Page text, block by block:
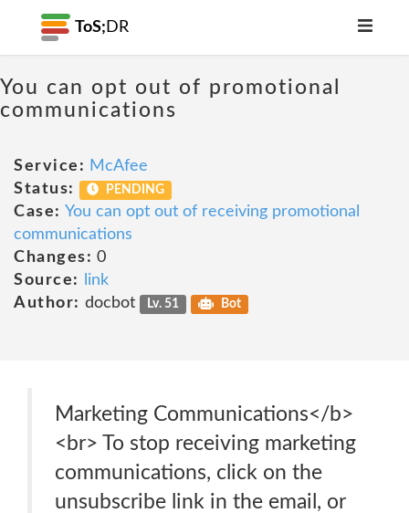
ToS; DR
You can opt out of promotional
communications
Service: McAfee
Status:
PENDING
Case: You can opt out of receiving promotional
communications
Changes: 0
Source:
link
Author: docbot Lv. 51 Bot
Marketing Communications</b>
<br> To stop receiving marketing
communications, click on the
unsubscribe link in the email, or